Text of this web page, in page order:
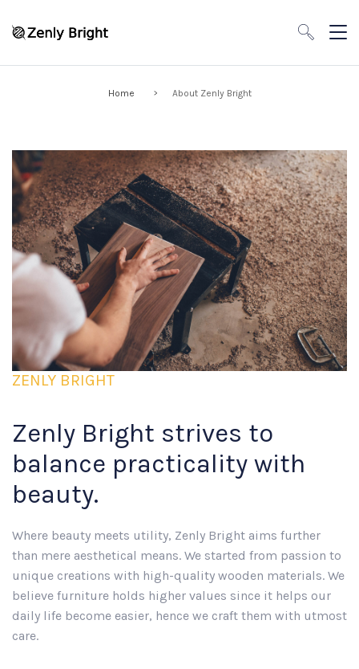
Home About Zenly Bright
ZENLY BRIGHT
Zenly Bright strives to
balance practicality with
beauty.
Where beauty meets utility, Zenly Bright aims further
than mere aesthetical means. We started from passion to
unique creations with high-quality wooden materials. We
believe furniture holds higher values since it helps our
daily life become easier, hence we craft them with utmost
care.